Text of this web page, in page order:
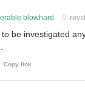
blowhard
be investigated
Copy link